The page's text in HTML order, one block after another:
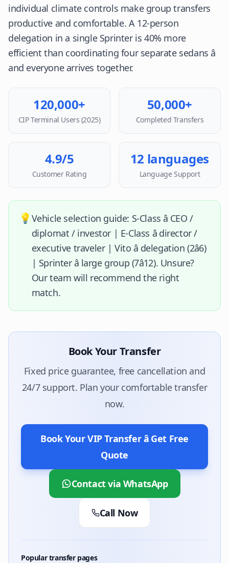
individual climate controls make group transfers
productive and comfortable. A 12-person
delegation in a single Sprinter is 40% more
efficient than coordinating four separate sedans â
and everyone arrives together.
120,000+
CIP Terminal Users (2025)
50,000+
Completed Transfers
4.9/5
Customer Rating
12 languages
Language Support
💡 Vehicle selection guide: S-Class â CEO /
diplomat / investor | E-Class â director /
executive traveler | Vito â delegation (2â6)
| Sprinter â large group (7â12). Unsure?
Our team will recommend the right
match.
Book Your Transfer
Fixed price guarantee, free cancellation and
24/7 support. Plan your comfortable transfer
now.
Book Your VIP Transfer â Get Free
Quote
Contact via WhatsApp
Call Now
Popular transfer pages